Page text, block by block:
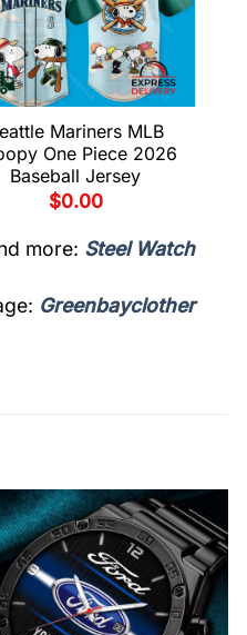
Mariners MLB
One Piece 2026
Baseball Jersey
$0.00
more: Steel Watch
Greenbayclother